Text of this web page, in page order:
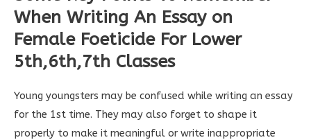
When Writing An Essay on
Female Foeticide For Lower
5th,6th,7th Classes
Young youngsters may be confused while writing an essay
for the 1st time. They may also forget to shape it
properly to make it meaningful or write inappropriate